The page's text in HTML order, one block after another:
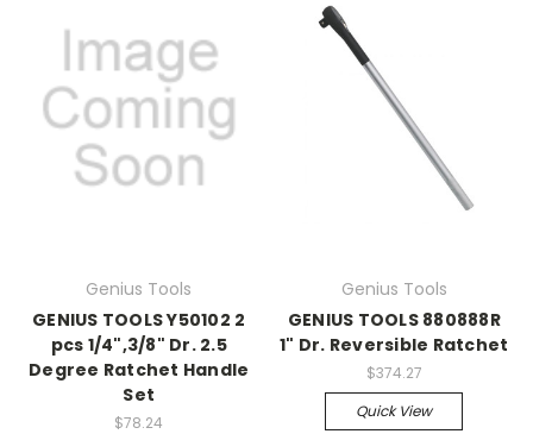
Genius Tools
GENIUS TOOLS Y50102 2
pcs 1/4",3/8" Dr. 2.5
Degree Ratchet Handle
Set
$78.24
Genius Tools
GENIUS TOOLS 880888R
1" Dr. Reversible Ratchet
$374.27
Quick View